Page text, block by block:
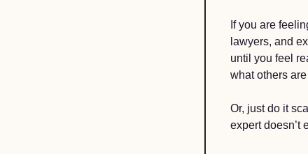
If you are
lawyers, and
until you feel
what others
Or, just do it
expert doesn’t